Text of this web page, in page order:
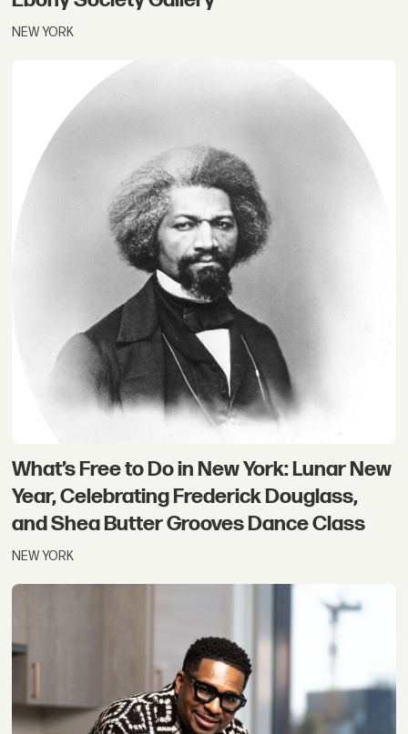
NEW YORK
What’s Free to Do in New York: Lunar New
Year, Celebrating Frederick Douglass,
and Shea Butter Grooves Dance Class
NEW YORK